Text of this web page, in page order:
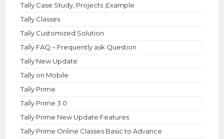
Tally Case Study, Projects ,Example
Tally Classes
Tally Customized Solution
Tally FAQ – Frequently ask Question
Tally New Update
Tally on Mobile
Tally Prime
Tally Prime 3.0
Tally Prime New Update Features
Tally Prime Online Classes Basic to Advance